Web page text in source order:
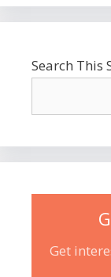
Search This
Get